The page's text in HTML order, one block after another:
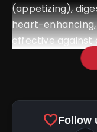
(appetizing),
heart-
effective against
favoriteFollow